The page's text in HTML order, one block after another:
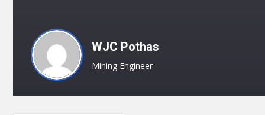
WJC Pothas
Mining Engineer